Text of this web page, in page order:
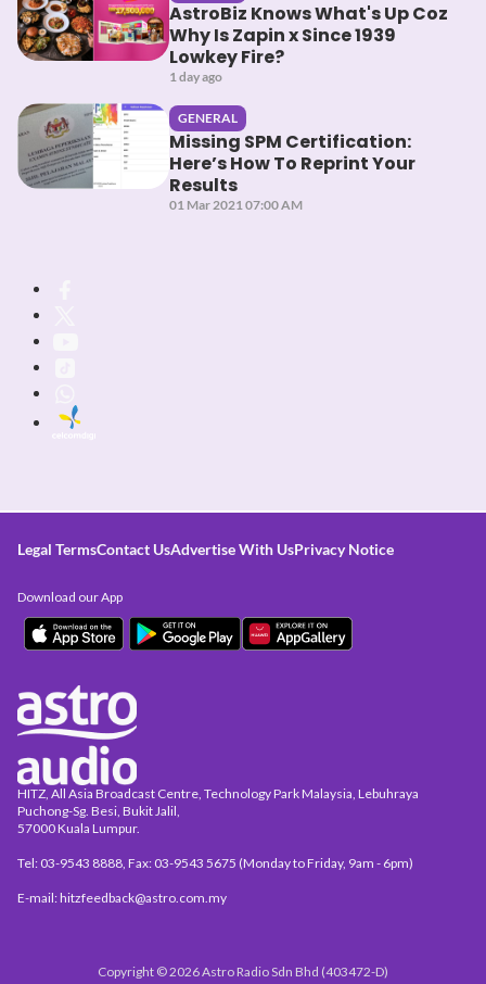
AstroBiz Knows What's Up Coz
Why Is Zapin x Since 1939
Lowkey Fire?
1 day ago
GENERAL
Missing SPM Certification:
Here’s How To Reprint Your
Results
01 Mar 2021 07:00 AM
Legal TermsContact UsAdvertise With UsPrivacy Notice
HITZ, All Asia Broadcast Centre, Technology Park Malaysia, Lebuhraya
Puchong-Sg. Besi, Bukit Jalil,
57000 Kuala Lumpur.
Tel: 03-9543 8888, Fax: 03-9543 5675 (Monday to Friday, 9am - 6pm)
E-mail: hitzfeedback@astro.com.my
Download our App
Copyright © 2026 Astro Radio Sdn Bhd (403472-D)